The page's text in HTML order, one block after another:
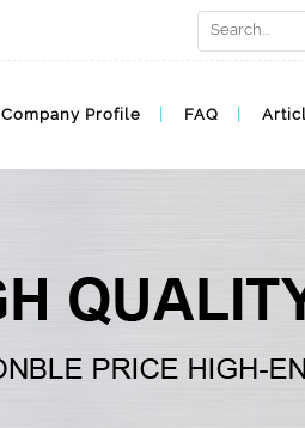
Company Profile FAQ